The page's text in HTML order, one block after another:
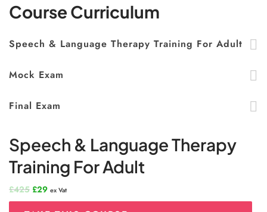
Course Curriculum
Speech & Language Therapy Training For Adult
Mock Exam
Final Exam
Speech & Language Therapy
Training For Adult
£425 Original
price
£29Current
price
ex Vat